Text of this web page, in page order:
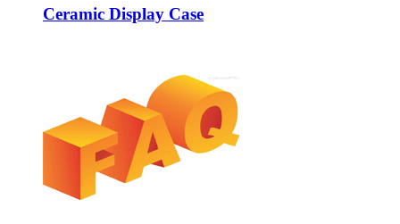
Ceramic Display Case